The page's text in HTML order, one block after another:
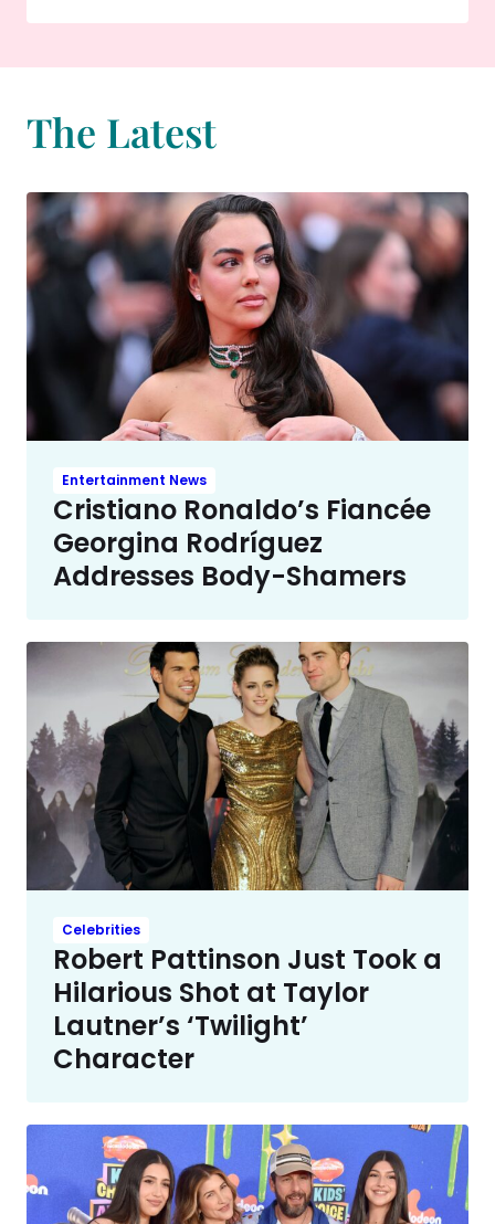
The Latest
Entertainment News
Cristiano Ronaldo’s Fiancée
Georgina Rodríguez
Addresses Body-Shamers
Celebrities
Robert Pattinson Just Took a
Hilarious Shot at Taylor
Lautner’s ‘Twilight’
Character